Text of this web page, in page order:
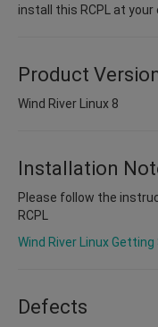
install this RCPL at
Product
Wind River Linux 8
Installation
Please follow the
RCPL
Wind River Linux
Defects